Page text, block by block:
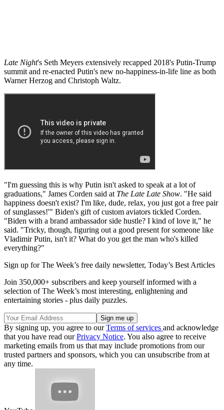
Late Night's Seth Meyers extensively recapped 2018's Putin-Trump
summit and re-enacted Putin's new no-happiness-in-life line as both
Warner Herzog and Christoph Waltz.
"I'm guessing this is why Putin isn't asked to speak at a lot of
graduations," James Corden said at The Late Late Show. "He said
happiness doesn't exist? I'm like, dude, relax, you just got a free pair
of sunglasses!'" Biden's gift of custom aviators tickled Corden.
"Biden with a brand ambassador side hustle? I kind of love it," he
said. "Tricky, though, figuring out a good present for someone like
Vladimir Putin, isn't it? What do you get the man who's killed
everything?"
Sign up for The Week’s free daily newsletter, Today’s Best Articles
Join 350,000+ subscribers and keep yourself informed with a
selection of The Week’s most interesting, enlightening and
entertaining stories - plus daily puzzles.
By signing up, you agree to ourTerms of services and acknowledge
that you have read ourPrivacy Notice. You also agree to receive
marketing emails from us that may include promotions from our
trusted partners and sponsors, which you can unsubscribe from at
any time.